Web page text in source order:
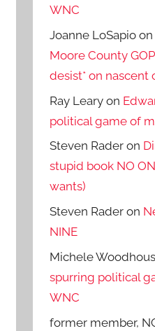
WNC
Joanne LoSapio on
Moore County
desist* on nascent
Ray Leary on
political game of
Steven Rader on
stupid book NO
wants)
Steven Rader on
NINE
Michele
spurring political
WNC
former member,